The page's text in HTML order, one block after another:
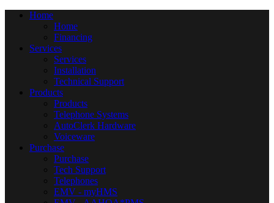
Home
Home
Financing
Services
Services
Installation
Technical Support
Products
Products
Telephone Systems
AutoClerk Hardware
Voiceware
Purchase
Purchase
Tech Support
Telephones
EMV - myHMS